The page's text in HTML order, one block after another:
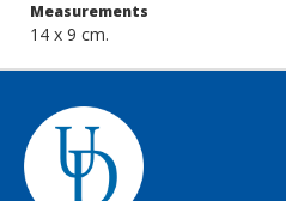
Measurements
14 x 9 cm.